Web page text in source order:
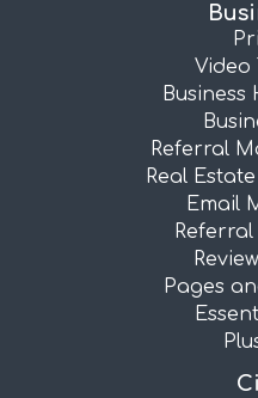
Video
Business
Referral
Real
Email
Pages